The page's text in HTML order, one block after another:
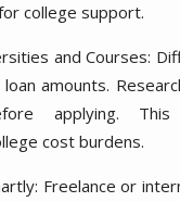
college support.
and Courses:
amounts.
applying. This
cost burdens.
Freelance or